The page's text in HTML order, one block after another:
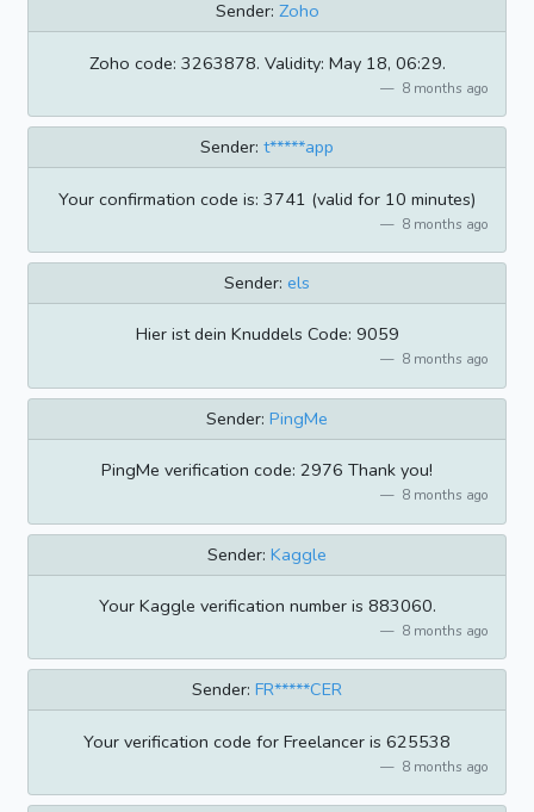
Sender: Zoho
Zoho code: 3263878. Validity: May 18, 06:29.
8 months ago
Sender: t*****app
Your confirmation code is: 3741 (valid for 10 minutes)
8 months ago
Sender: els
Hier ist dein Knuddels Code: 9059
8 months ago
Sender: PingMe
PingMe verification code: 2976 Thank you!
8 months ago
Sender: Kaggle
Your Kaggle verification number is 883060.
8 months ago
Sender: FR*****CER
Your verification code for Freelancer is 625538
8 months ago